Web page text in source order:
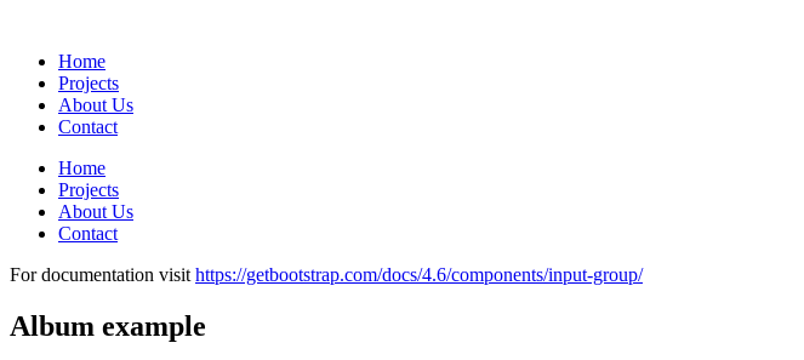
Home
Projects
About Us
Contact
Home
Projects
About Us
Contact
For documentation visit https://getbootstrap.com/docs/4.6/components/input-group/
Album example